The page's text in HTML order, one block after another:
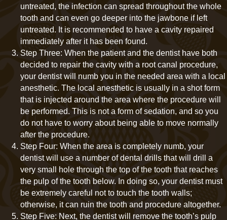
untreated, the infection can spread throughout the whole
tooth and can even go deeper into the jawbone if left
untreated. It is recommended to have a cavity repaired
immediately after it has been found.
Step Three: When the patient and the dentist have both
decided to repair the cavity with a root canal procedure,
your dentist will numb you in the needed area with a local
anesthetic. The local anesthetic is usually in a shot form
that is injected around the area where the procedure will
be performed. This is not a form of sedation, and so you
do not have to worry about being able to move normally
after the procedure.
Step Four: When the area is completely numb, your
dentist will use a number of dental drills that will drill a
very small hole through the top of the tooth that reaches
the pulp of the tooth below. In doing so, your dentist must
be extremely careful not to touch the tooth walls;
otherwise, it can ruin the tooth and procedure altogether.
Step Five: Next, the dentist will remove the tooth’s pulp